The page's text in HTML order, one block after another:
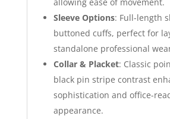
Sleeve Options: Full-length
buttoned cuffs, perfect for
standalone professional
Collar & Placket: Classic
black pin stripe contrast
sophistication and office-
appearance.